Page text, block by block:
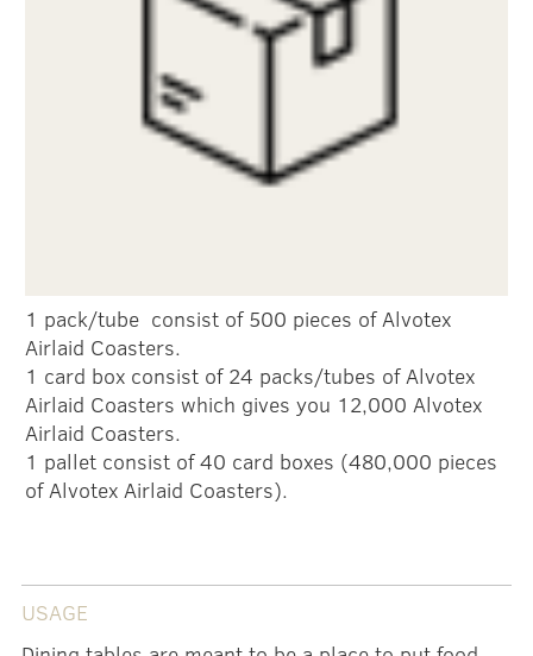
1 pack/tube consist of 500 pieces of Alvotex
Airlaid Coasters.
1 card box consist of 24 packs/tubes of Alvotex
Airlaid Coasters which gives you 12,000 Alvotex
Airlaid Coasters.
1 pallet consist of 40 card boxes (480,000 pieces
of Alvotex Airlaid Coasters).
USAGE